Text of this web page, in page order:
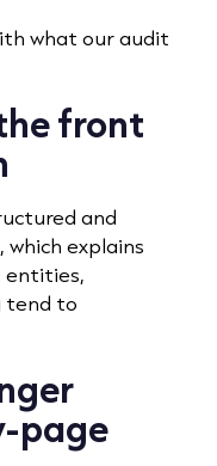
what our audit
front
and
explains
entities,
tend to
page